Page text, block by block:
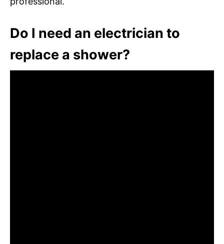
Do I need an electrician to
replace a shower?